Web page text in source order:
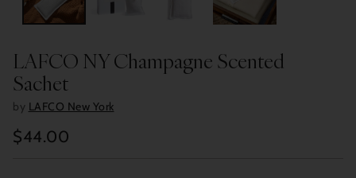
LAFCO NY Champagne Scented
Sachet
by LAFCO New York
Regular
$44.00